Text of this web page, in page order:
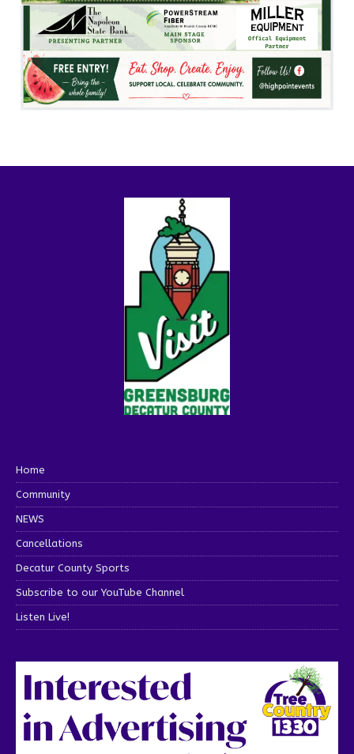
Home
Community
NEWS
Cancellations
Decatur County Sports
Subscribe to our YouTube Channel
Listen Live!